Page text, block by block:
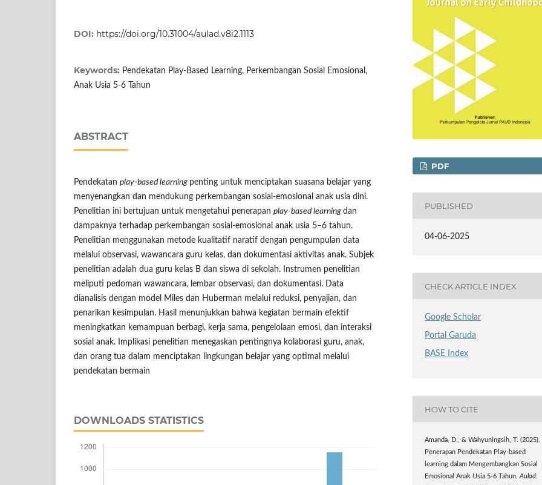
DOI: https://doi.org/10.31004/aulad.v8i2.1113
Keywords: Pendekatan Play-Based Learning, Perkembangan Sosial Emosional,
Anak Usia 5-6 Tahun
ABSTRACT
Pendekatan play-based learning penting untuk menciptakan suasana belajar yang
menyenangkan dan mendukung perkembangan sosial-emosional anak usia dini.
Penelitian ini bertujuan untuk mengetahui penerapan play-based learning dan
dampaknya terhadap perkembangan sosial-emosional anak usia 5–6 tahun.
Penelitian menggunakan metode kualitatif naratif dengan pengumpulan data
melalui observasi, wawancara guru kelas, dan dokumentasi aktivitas anak. Subjek
penelitian adalah dua guru kelas B dan siswa di sekolah. Instrumen penelitian
meliputi pedoman wawancara, lembar observasi, dan dokumentasi. Data
dianalisis dengan model Miles dan Huberman melalui reduksi, penyajian, dan
penarikan kesimpulan. Hasil menunjukkan bahwa kegiatan bermain efektif
meningkatkan kemampuan berbagi, kerja sama, pengelolaan emosi, dan interaksi
sosial anak. Implikasi penelitian menegaskan pentingnya kolaborasi guru, anak,
dan orang tua dalam menciptakan lingkungan belajar yang optimal melalui
pendekatan bermain
DOWNLOADS STATISTICS
PDF
PUBLISHED
04-06-2025
CHECK ARTICLE INDEX
Google Scholar
Portal Garuda
BASE Index
HOW TO CITE
Amanda, D., & Wahyuningsih, T. (2025).
Penerapan Pendekatan Play-based
learning dalam Mengembangkan Sosial
Emosional Anak Usia 5-6 Tahun.Aulad: